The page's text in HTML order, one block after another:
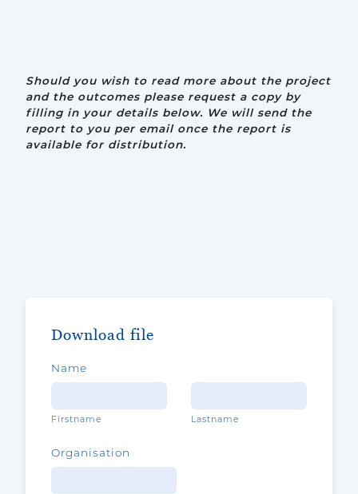
Should you wish to read more about the project
and the outcomes please request a copy by
filling in your details below. We will send the
report to you per email once the report is
available for distribution.
Download file
Name
Firstname Lastname
Organisation